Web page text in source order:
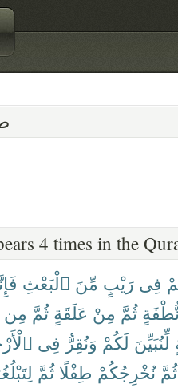
4 times in the
فِى رَيْبٍ مِّنَ ٱلْبَعْثِ
ثُمَّ مِنْ عَلَقَةٍ ثُمَّ مِن
لِّنُبَيِّنَ لَكُمْ وَنُقِرُّ فِى
ثُمَّ نُخْرِجُكُمْ طِفْلًا ثُمَّ